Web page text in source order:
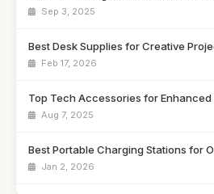
Sep 3, 2025
Best Desk Supplies for Creative
Feb 17, 2026
Top Tech Accessories for Enhanced
Aug 7, 2025
Best Portable Charging Stations for
Jan 2, 2026